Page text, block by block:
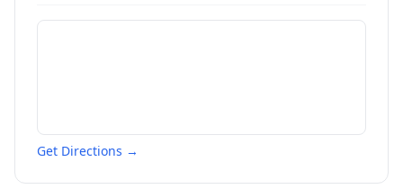
Get Directions →